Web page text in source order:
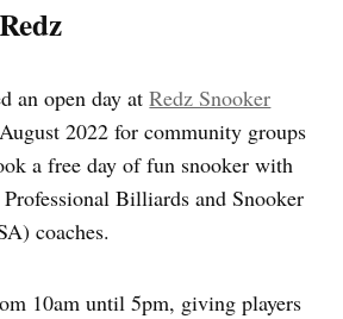
an open day atRedz Snooker
2022 for community groups
a free day of fun snooker with
Billiards and Snooker
coaches.
10am until 5pm, giving players